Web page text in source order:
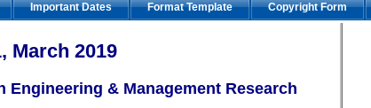
Important Dates Format Template Copyright Form
March 2019
& Management Research